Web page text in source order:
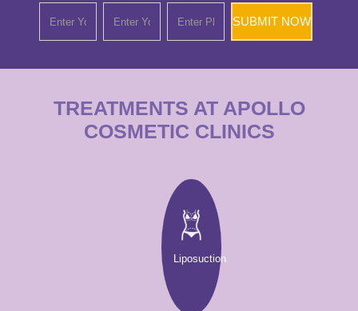
TREATMENTS AT APOLLO
COSMETIC CLINICS
Liposuction